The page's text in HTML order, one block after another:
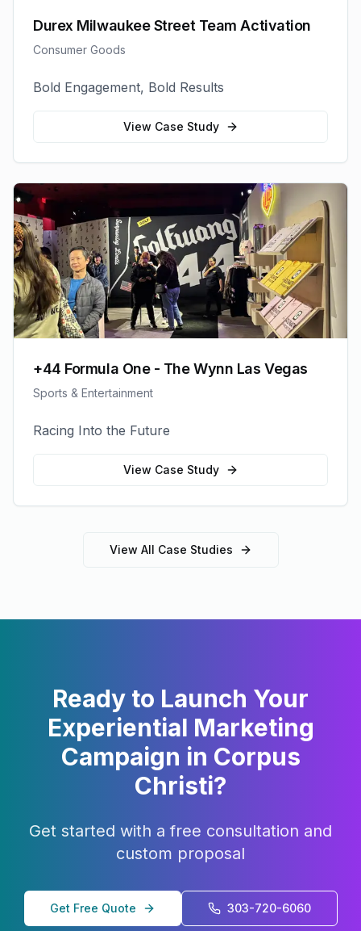
Durex Milwaukee Street Team Activation
Consumer Goods
Bold Engagement, Bold Results
View Case Study
+44 Formula One - The Wynn Las Vegas
Sports & Entertainment
Racing Into the Future
View Case Study
View All Case Studies
Ready to Launch Your
Experiential Marketing
Campaign in Corpus
Christi?
Get started with a free consultation and
custom proposal
Get Free Quote 303-720-6060